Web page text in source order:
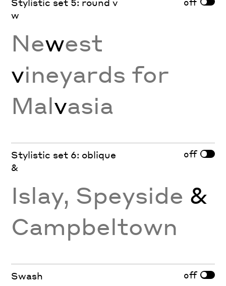
Stylistic set 5: round v
w
Newest
vineyards for
Malvasia
Stylistic set 6: oblique
&
off
Islay, Speyside &
Campbeltown
Swash off